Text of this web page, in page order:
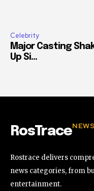
Celebrity
Major Casting
Up Si...
RosTraceNEWS
Rostrace delivers
news categories, from
entertainment.